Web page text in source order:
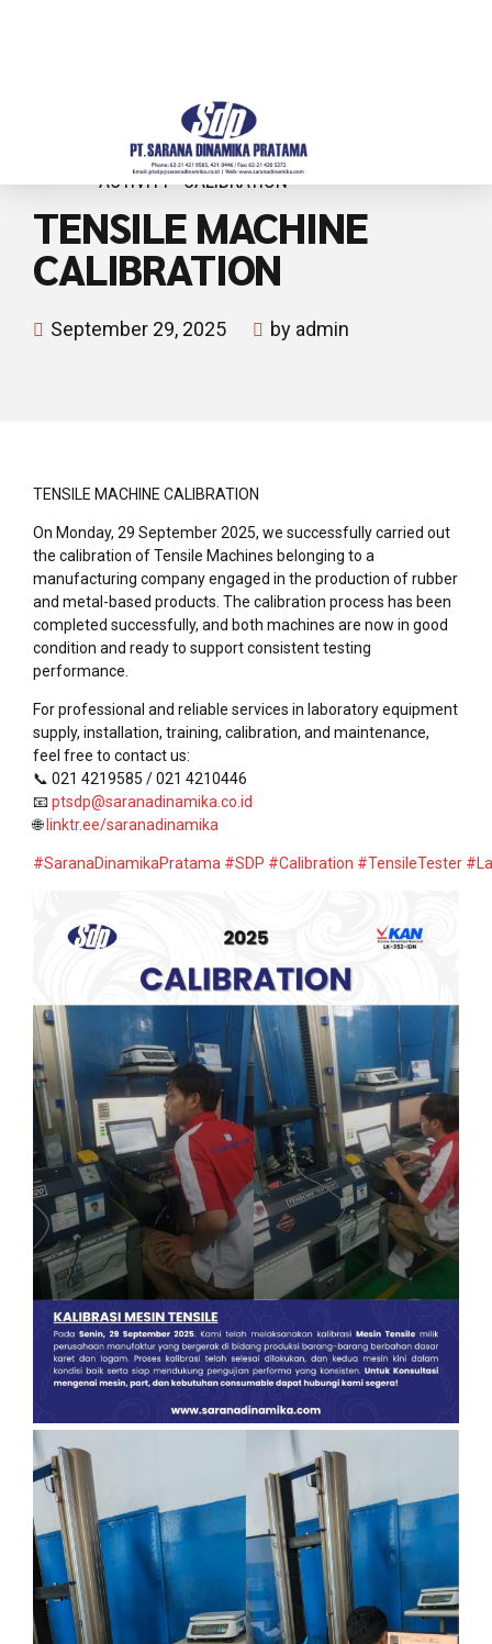
ACTIVITY CALIBRATION
TENSILE MACHINE
CALIBRATION
September 29, 2025 by admin
TENSILE MACHINE CALIBRATION
On Monday, 29 September 2025, we successfully carried out
the calibration of Tensile Machines belonging to a
manufacturing company engaged in the production of rubber
and metal-based products. The calibration process has been
completed successfully, and both machines are now in good
condition and ready to support consistent testing
performance.
For professional and reliable services in laboratory equipment
supply, installation, training, calibration, and maintenance,
feel free to contact us:
📞 021 4219585 / 021 4210446
📧ptsdp@saranadinamika.co.id
🌐 linktr.ee/saranadinamika
#SaranaDinamikaPratama #SDP #Calibration #TensileTester